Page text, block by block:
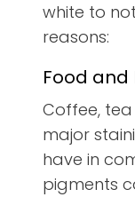
white to
reasons:
Food and
Coffee,
major
have in
pigments